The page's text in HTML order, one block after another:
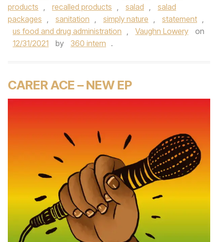
products , recalled products , salad ,
salad
packages , sanitation , simply nature , statement ,
us food and drug administration , Vaughn Lowery
on
12/31/2021
by 360 intern .
CARER ACE – NEW EP